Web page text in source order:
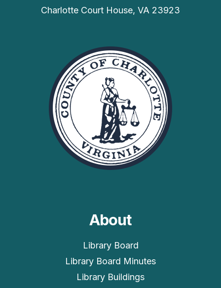
Charlotte Court House, VA 23923
About
Library Board
Library Board Minutes
Library Buildings